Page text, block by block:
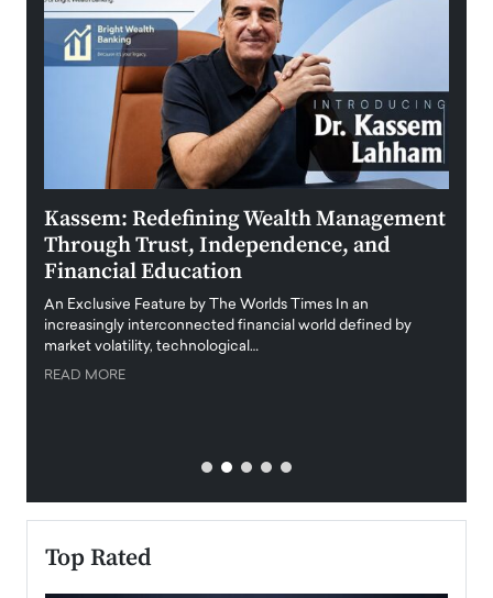
Kassem: Redefining Wealth Management
Through Trust, Independence, and
Financial Education
An Exclusive Feature by The Worlds Times In an
increasingly interconnected financial world defined by
market volatility, technological…
READ MORE
Top Rated